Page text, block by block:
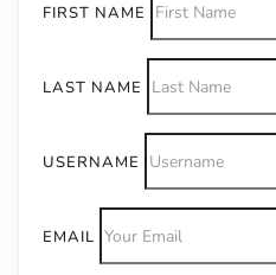
FIRST NAME
LAST NAME
USERNAME
EMAIL